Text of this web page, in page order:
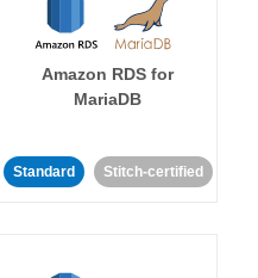
Amazon RDS for
MariaDB
Standard Stitch-certified